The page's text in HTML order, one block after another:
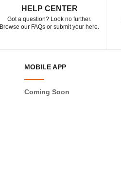
HELP CENTER
Got a question? Look no further.
Browse our FAQs or submit your here.
MOBILE APP
Coming Soon